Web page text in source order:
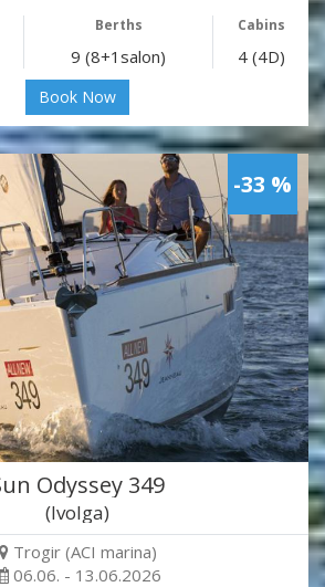
Berths Cabins
9 (8+1salon) 4 (4D)
Book Now
-33 %
Odyssey 349
(Ivolga)
Trogir (ACI marina)
06.06. - 13.06.2026